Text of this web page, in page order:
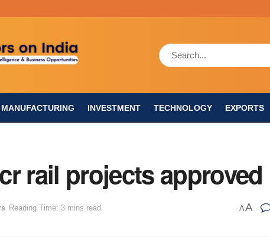
MANUFACTURING INVESTMENT TECHNOLOGY EXPORTS
rail projects approved
Reading Time: 3 mins read AA